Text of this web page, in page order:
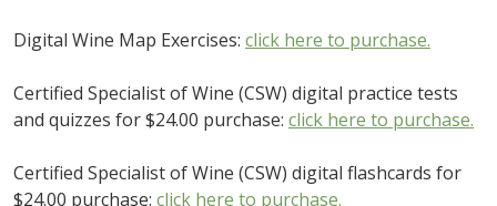
Digital Wine Map Exercises: click here to purchase.
Certified Specialist of Wine (CSW) digital practice tests
and quizzes for $24.00 purchase: click here to purchase.
Certified Specialist of Wine (CSW) digital flashcards for
$24.00 purchase: click here to purchase.